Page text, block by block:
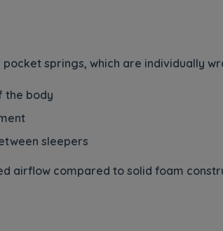
springs, which are individually
the body
sleepers
airflow compared to solid foam